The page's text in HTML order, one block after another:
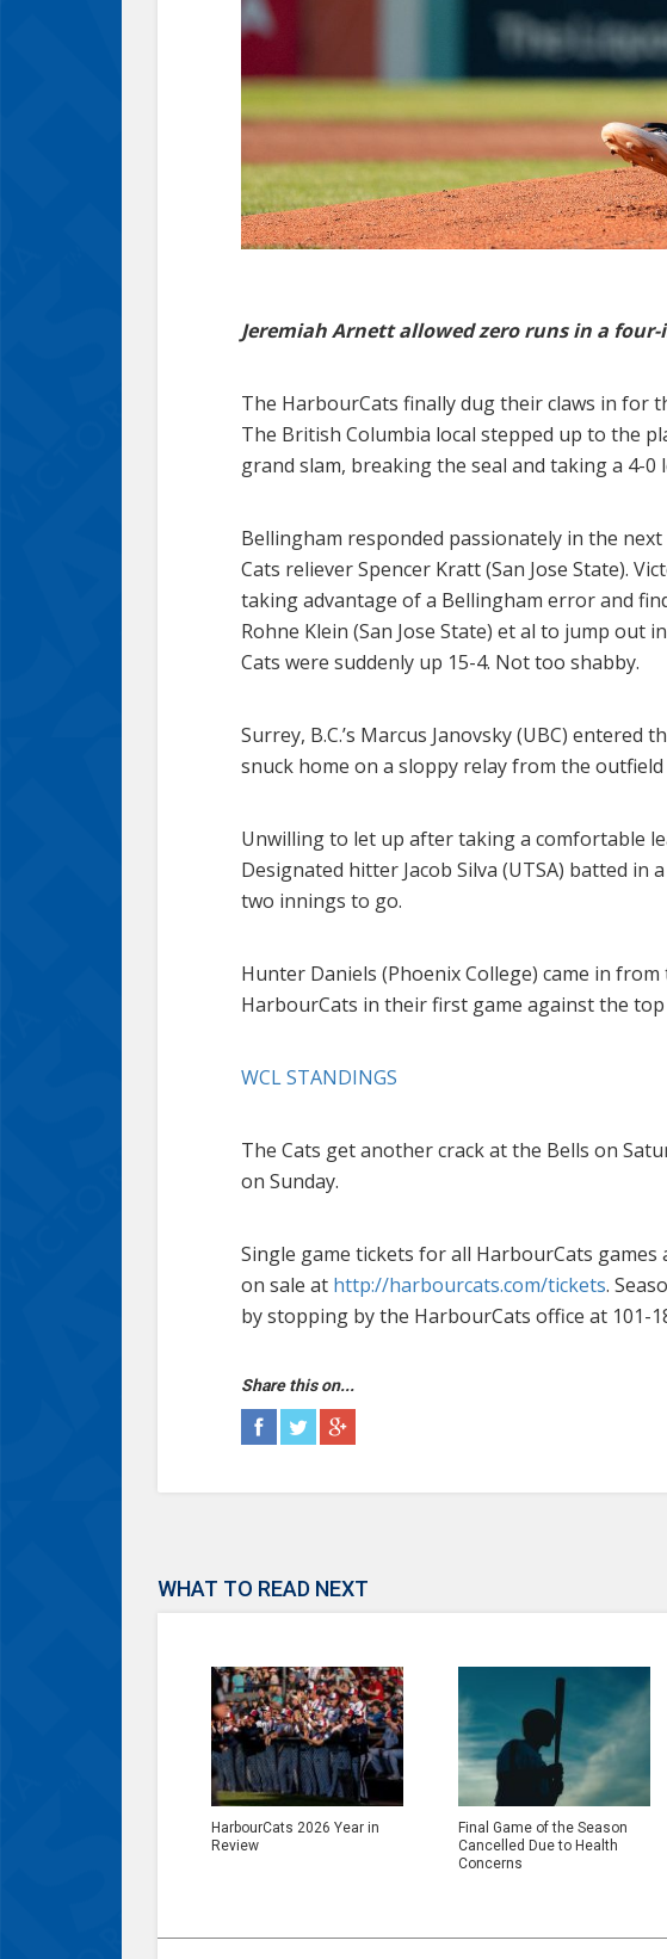
Jeremiah Arnett allowed zero runs in a
The HarbourCats finally dug their claws in for
The British Columbia local stepped up to the
grand slam, breaking the seal and taking a 4-0
Bellingham responded passionately in the
Cats reliever Spencer Kratt (San Jose State).
taking advantage of a Bellingham error and
Rohne Klein (San Jose State) et al to jump
Cats were suddenly up 15-4. Not too shabby.
Surrey, B.C.’s Marcus Janovsky (UBC)
snuck home on a sloppy relay from the
Unwilling to let up after taking a comfortable
Designated hitter Jacob Silva (UTSA) batted
two innings to go.
Hunter Daniels (Phoenix College) came in
HarbourCats in their first game against the
WCL STANDINGS
The Cats get another crack at the Bells on
on Sunday.
Single game tickets for all HarbourCats games
on sale at http://harbourcats.com/tickets.
by stopping by the HarbourCats office at 101-
Share this on...
WHAT TO READ NEXT
HarbourCats 2026 Year in
Review
Final Game of the Season
Cancelled Due to Health
Concerns